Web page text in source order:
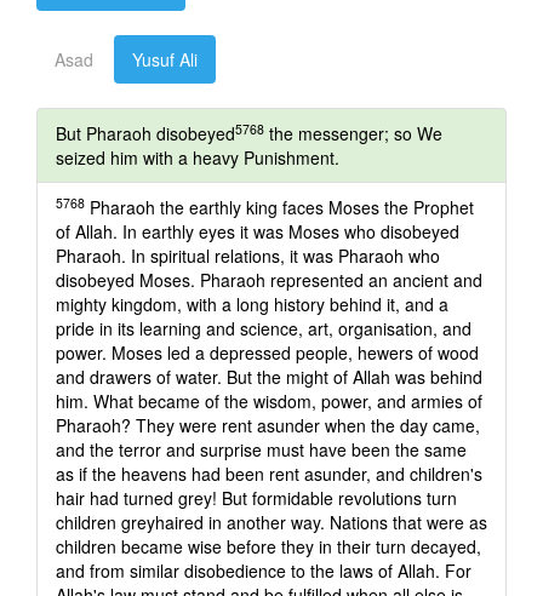
Asad Yusuf Ali
But Pharaoh disobeyed5768 the messenger; so We
seized him with a heavy Punishment.
5768 Pharaoh the earthly king faces Moses the Prophet
of Allah. In earthly eyes it was Moses who disobeyed
Pharaoh. In spiritual relations, it was Pharaoh who
disobeyed Moses. Pharaoh represented an ancient and
mighty kingdom, with a long history behind it, and a
pride in its learning and science, art, organisation, and
power. Moses led a depressed people, hewers of wood
and drawers of water. But the might of Allah was behind
him. What became of the wisdom, power, and armies of
Pharaoh? They were rent asunder when the day came,
and the terror and surprise must have been the same
as if the heavens had been rent asunder, and children's
hair had turned grey! But formidable revolutions turn
children greyhaired in another way. Nations that were as
children became wise before they in their turn decayed,
and from similar disobedience to the laws of Allah. For